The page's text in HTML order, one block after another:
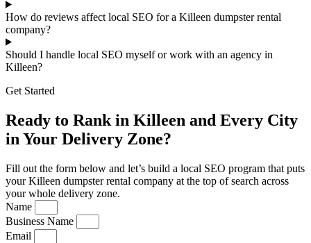
How do reviews affect local SEO for a Killeen dumpster rental
company?
Should I handle local SEO myself or work with an agency in
Killeen?
Get Started
Ready to Rank in Killeen and Every City
in Your Delivery Zone?
Fill out the form below and let’s build a local SEO program that puts
your Killeen dumpster rental company at the top of search across
your whole delivery zone.
Name
Business Name
Email